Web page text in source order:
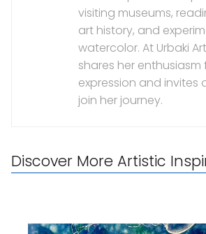
visiting museums,
art history, and
watercolor. At Urbaki
shares her
expression and invites
join her journey.
Discover More Artistic